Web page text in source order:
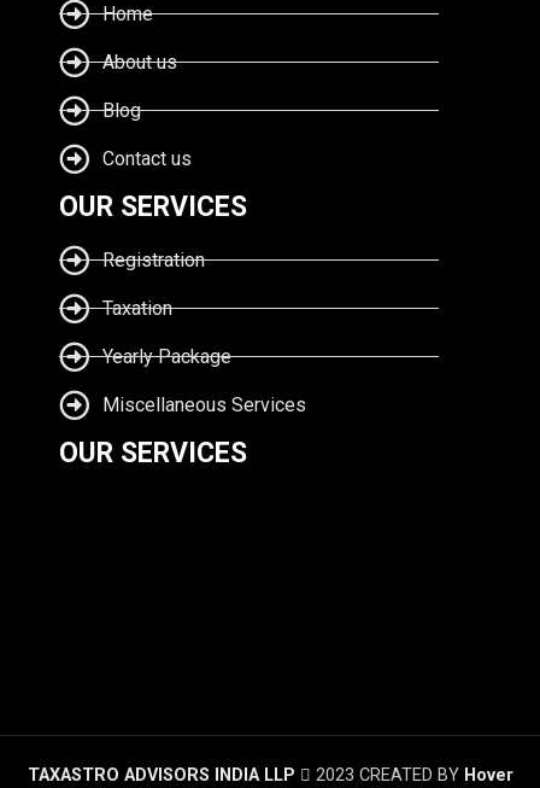
Home
About us
Blog
Contact us
OUR SERVICES
Registration
Taxation
Yearly Package
Miscellaneous Services
OUR SERVICES
TAXASTRO ADVISORS INDIA LLP 2023 CREATED BY Hover